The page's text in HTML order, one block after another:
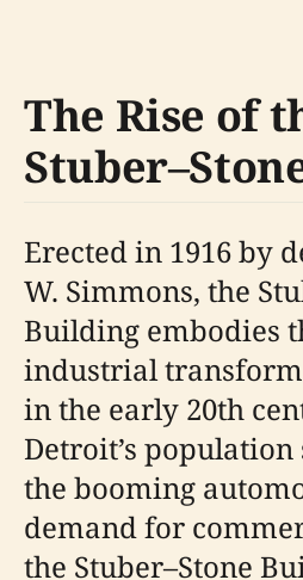
The Rise of
Erected in 1916 by
W. Simmons, the
Building embodies
industrial
in the early 20th
Detroit’s
the booming
demand for
the Stuber–Stone